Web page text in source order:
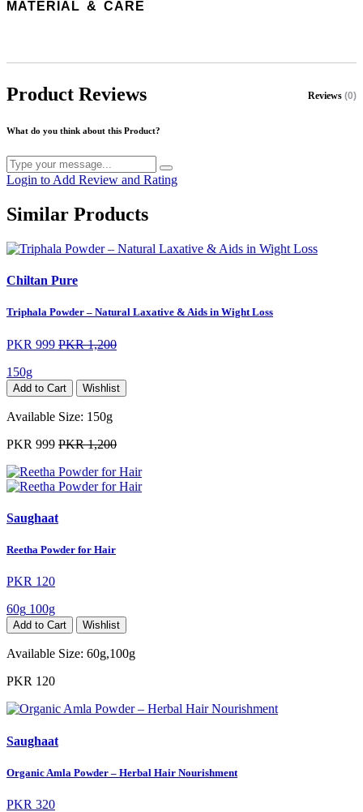
MATERIAL & CARE
Product Reviews Reviews (0)
What do you think about this Product?
Login to Add Review and Rating
Similar Products
Chiltan Pure
Triphala Powder – Natural Laxative & Aids in Wight Loss
PKR 999 PKR 1,200
150g
Add to Cart Wishlist
Available Size: 150g
PKR 999 PKR 1,200
Saughaat
Reetha Powder for Hair
PKR 120
60g 100g
Add to Cart Wishlist
Available Size: 60g,100g
PKR 120
Saughaat
Organic Amla Powder – Herbal Hair Nourishment
PKR 320